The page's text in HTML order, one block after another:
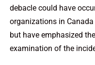
debacle could have
organizations in
but have emphasized
examination of the